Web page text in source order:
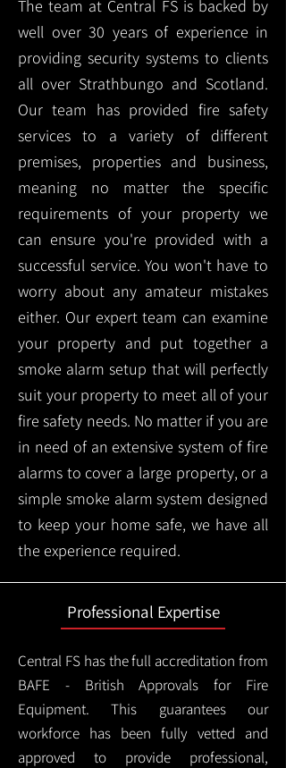
The team at Central FS is backed by
well over 30 years of experience in
providing security systems to clients
all over Strathbungo and Scotland.
Our team has provided fire safety
services to a variety of different
premises, properties and business,
meaning no matter the specific
requirements of your property we
can ensure you're provided with a
successful service. You won't have to
worry about any amateur mistakes
either. Our expert team can examine
your property and put together a
smoke alarm setup that will perfectly
suit your property to meet all of your
fire safety needs. No matter if you are
in need of an extensive system of fire
alarms to cover a large property, or a
simple smoke alarm system designed
to keep your home safe, we have all
the experience required.
Professional Expertise
Central FS has the full accreditation from
BAFE - British Approvals for Fire
Equipment. This guarantees our
workforce has been fully vetted and
approved to provide professional,